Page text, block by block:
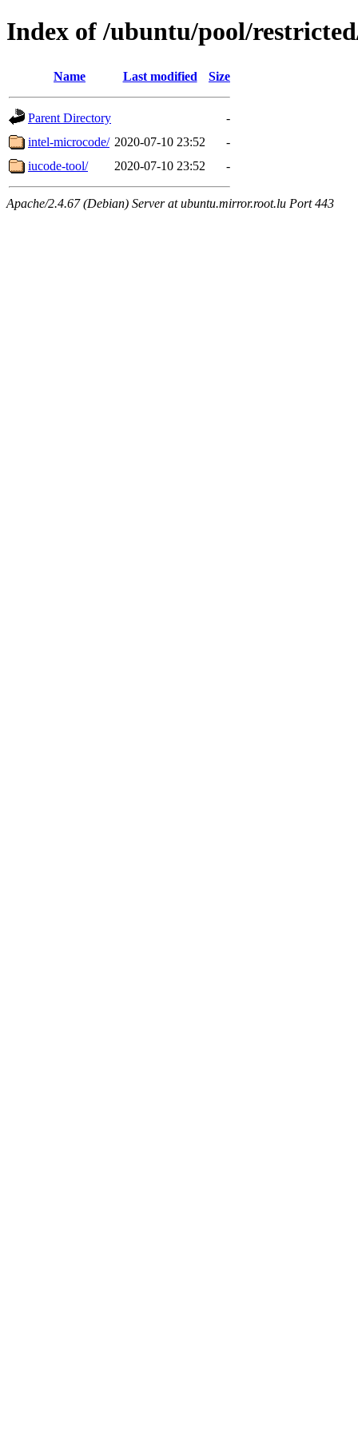
Index of /ubuntu/pool/
Name Last modified Size
Parent Directory
-
intel-microcode/ 2020-07-10 23:52
-
iucode-tool/
2020-07-10 23:52 -
Apache/2.4.67 (Debian) Server at ubuntu.mirror.root.lu Port 443